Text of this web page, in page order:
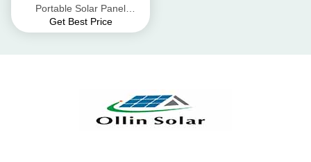
Portable Solar Panel
Charger / Solar USB
Get Best Price